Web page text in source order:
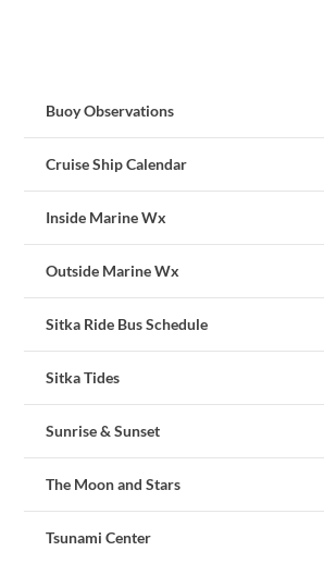
Buoy Observations
Cruise Ship Calendar
Inside Marine Wx
Outside Marine Wx
Sitka Ride Bus Schedule
Sitka Tides
Sunrise & Sunset
The Moon and Stars
Tsunami Center